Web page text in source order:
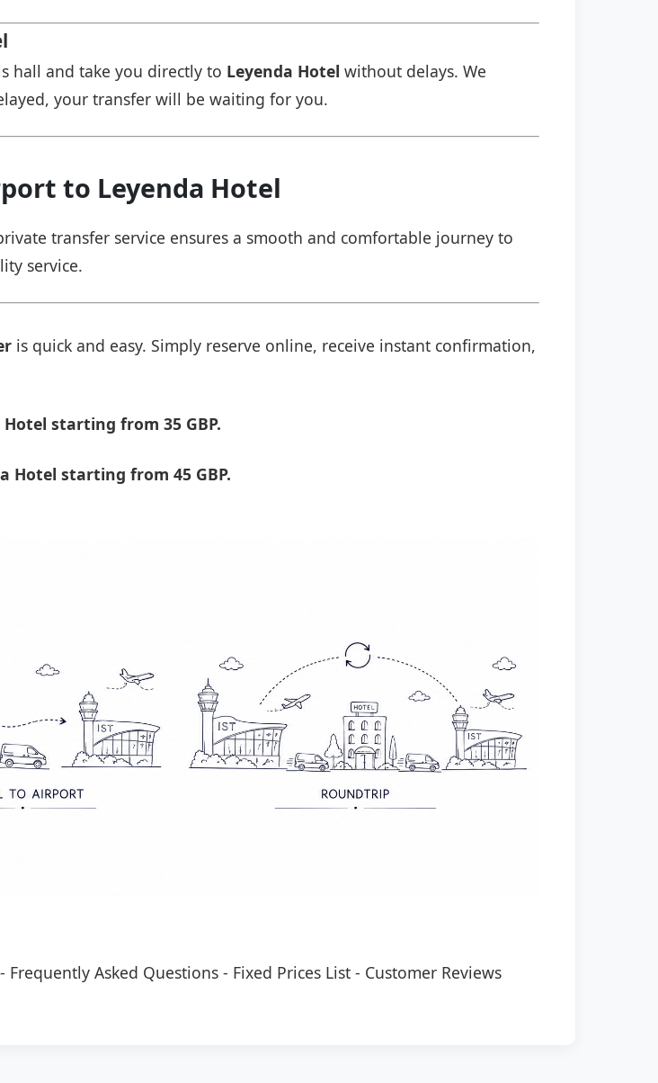
hall and take you directly to Leyenda Hotel without delays. We
your transfer will be waiting for you.
to Leyenda Hotel
transfer service ensures a smooth and comfortable journey to
service.
is quick and easy. Simply reserve online, receive instant confirmation,
starting from 35 GBP.
Hotel starting from 45 GBP.
- Frequently Asked Questions - Fixed Prices List - Customer Reviews